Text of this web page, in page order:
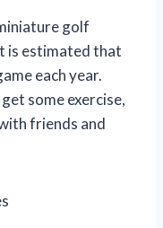
golf
is estimated that
each year.
some exercise,
friends and